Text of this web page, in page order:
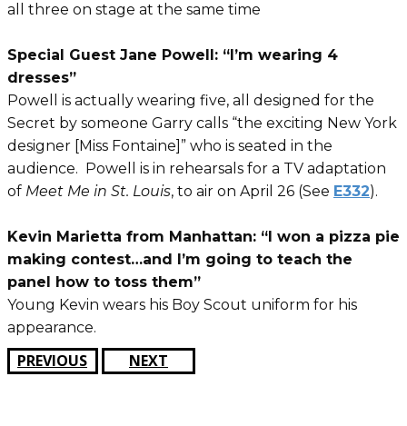
all three on stage at the same time
Special Guest Jane Powell: “I’m wearing 4
dresses”
Powell is actually wearing five, all designed for the
Secret by someone Garry calls “the exciting New York
designer [Miss Fontaine]” who is seated in the
audience. Powell is in rehearsals for a TV adaptation
of Meet Me in St. Louis, to air on April 26 (See E332).
Kevin Marietta from Manhattan: “I won a pizza pie
making contest…and I’m going to teach the
panel how to toss them”
Young Kevin wears his Boy Scout uniform for his
appearance.
PREVIOUS NEXT